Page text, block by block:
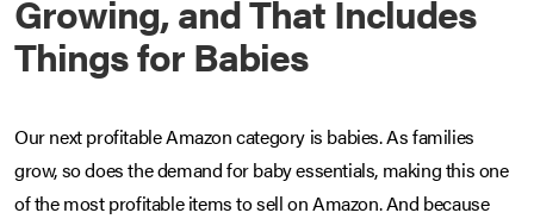
Growing, and That Includes
Things for Babies
Our next profitable Amazon category is babies. As families
grow, so does the demand for baby essentials, making this one
of the most profitable items to sell on Amazon. And because